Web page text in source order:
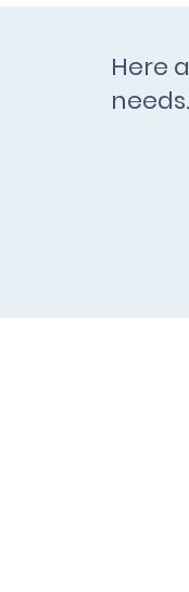
Here
needs.